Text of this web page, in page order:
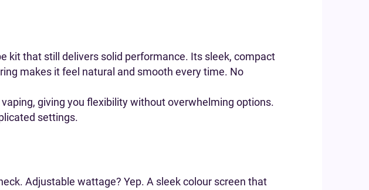
kit that still delivers solid performance. Its sleek, compact
makes it feel natural and smooth every time. No
giving you flexibility without overwhelming options.
settings.
Adjustable wattage? Yep. A sleek colour screen that